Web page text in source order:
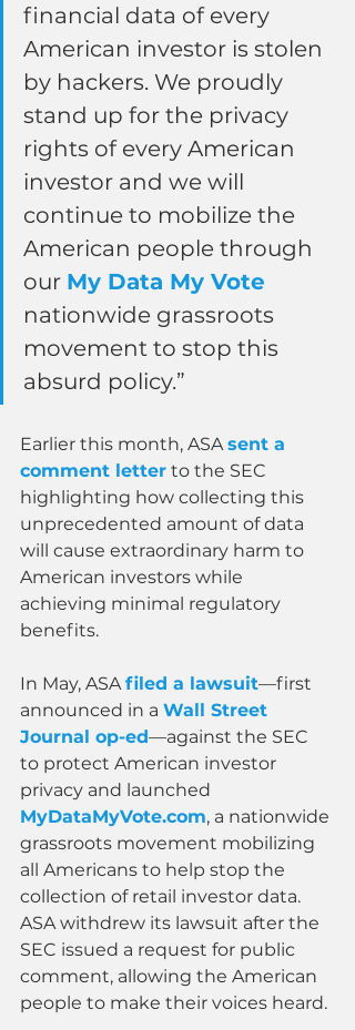
financial data of every
American investor is stolen
by hackers. We proudly
stand up for the privacy
rights of every American
investor and we will
continue to mobilize the
American people through
our My Data My Vote
nationwide grassroots
movement to stop this
absurd policy.”
Earlier this month, ASA sent a
comment letter to the SEC
highlighting how collecting this
unprecedented amount of data
will cause extraordinary harm to
American investors while
achieving minimal regulatory
benefits.
In May, ASA filed a lawsuit—first
announced in a Wall Street
Journal op-ed—against the SEC
to protect American investor
privacy and launched
MyDataMyVote.com, a nationwide
grassroots movement mobilizing
all Americans to help stop the
collection of retail investor data.
ASA withdrew its lawsuit after the
SEC issued a request for public
comment, allowing the American
people to make their voices heard.